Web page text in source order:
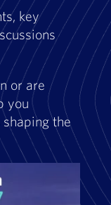
key
or are
you
the